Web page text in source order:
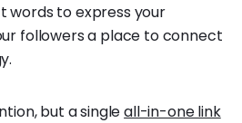
words to express your
followers a place to connect
but a singleall-in-one link